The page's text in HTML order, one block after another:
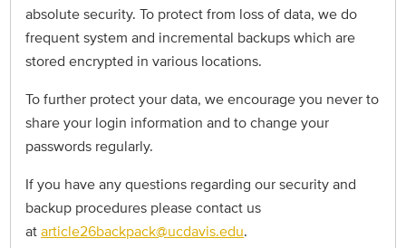
absolute security. To protect from loss of data, we do
frequent system and incremental backups which are
stored encrypted in various locations.
To further protect your data, we encourage you never to
share your login information and to change your
passwords regularly.
If you have any questions regarding our security and
backup procedures please contact us
atarticle26backpack@ucdavis.edu.